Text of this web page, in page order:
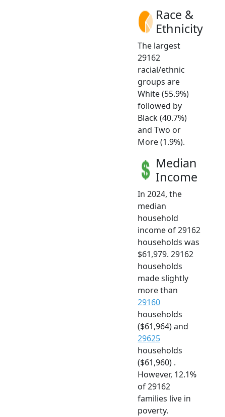
Race &
Ethnicity
The largest
29162
racial/ethnic
groups are
White (55.9%)
followed by
Black (40.7%)
and Two or
More (1.9%).
Median
Income
In 2024, the
median
household
income of 29162
households was
$61,979. 29162
households
made slightly
more than
29160
households
($61,964) and
29625
households
($61,960) .
However, 12.1%
of 29162
families live in
poverty.